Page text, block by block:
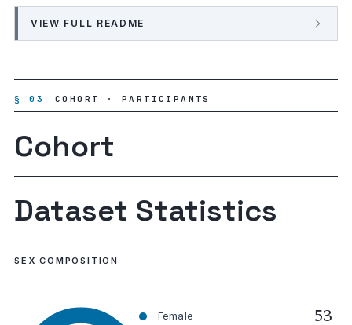
VIEW FULL README
§ 03 COHORT · PARTICIPANTS
Cohort
Dataset Statistics
SEX COMPOSITION
Female 53